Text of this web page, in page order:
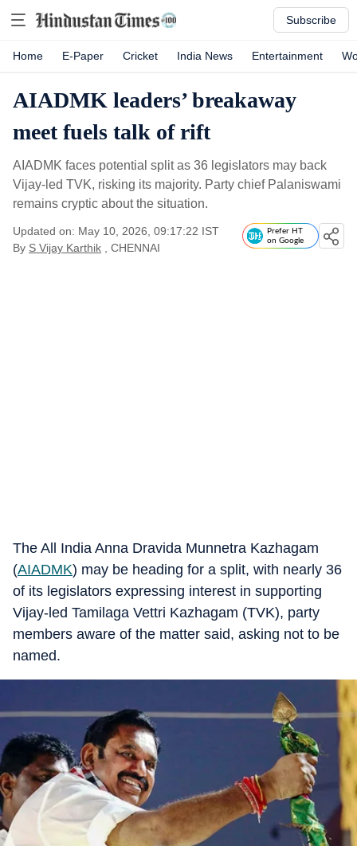
Subscribe
Home E-Paper Cricket India News Entertainment
AIADMK leaders’ breakaway
meet fuels talk of rift
AIADMK faces potential split as 36 legislators may back
Vijay-led TVK, risking its majority. Party chief Palaniswami
remains cryptic about the situation.
Updated on: May 10, 2026, 09:17:22 IST
By S Vijay Karthik , CHENNAI
Prefer HT
on Google
The All India Anna Dravida Munnetra Kazhagam
(AIADMK) may be heading for a split, with nearly 36
of its legislators expressing interest in supporting
Vijay-led Tamilaga Vettri Kazhagam (TVK), party
members aware of the matter said, asking not to be
named.